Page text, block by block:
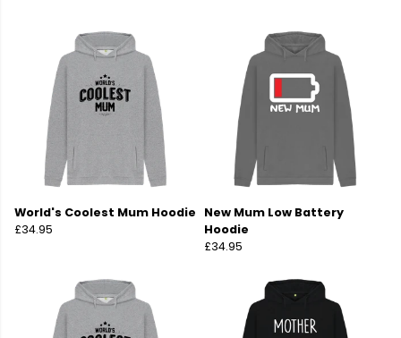
World's Coolest Mum Hoodie
£34.95
New Mum Low Battery
Hoodie
£34.95